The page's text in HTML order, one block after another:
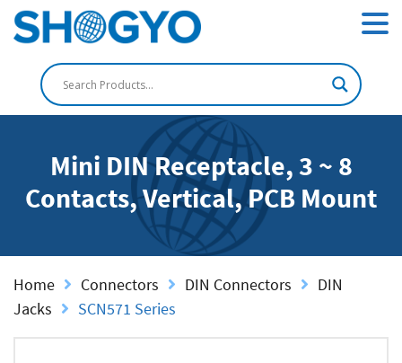
Mini DIN Receptacle, 3 ~ 8
Contacts, Vertical, PCB Mount
Home Connectors DIN Connectors
DIN
Jacks
SCN571 Series